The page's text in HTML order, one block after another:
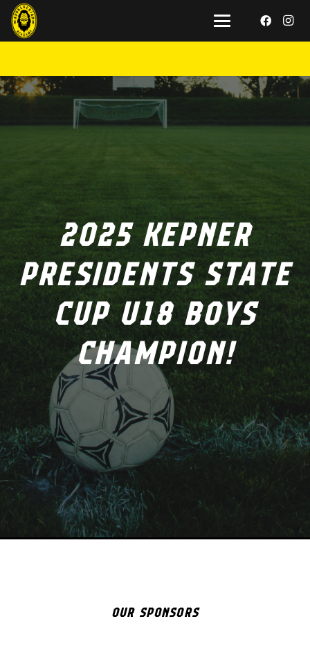
2025 KEPNER
PRESIDENTS STATE
CUP U18 BOYS
CHAMPION!
OUR SPONSORS